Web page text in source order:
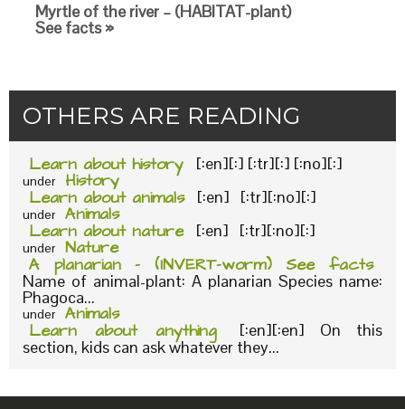
Myrtle of the river – (HABITAT-plant)
See facts »
OTHERS ARE READING
Learn about history [:en][:] [:tr][:] [:no][:]
under History
Learn about animals [:en] [:tr][:no][:]
under Animals
Learn about nature [:en] [:tr][:no][:]
under Nature
A planarian – (INVERT-worm) See facts
Name of animal-plant: A planarian Species name:
Phagoca...
under Animals
Learn about anything
[:en][:en] On this
section, kids can ask whatever they...